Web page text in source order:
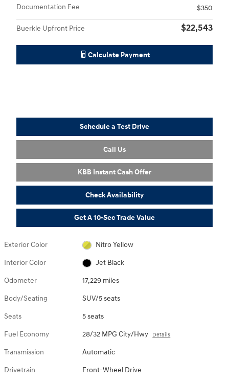
Documentation Fee
$350
Buerkle Upfront Price $22,543
Calculate Payment
Schedule a Test Drive
Call Us
KBB Instant Cash Offer
Check Availability
Get A 10-Sec Trade Value
Exterior Color Nitro Yellow
Interior Color Jet Black
Odometer 17,229 miles
Body/Seating SUV/5 seats
Seats 5 seats
Fuel Economy 28/32 MPG City/Hwy Details
Transmission Automatic
Drivetrain Front-Wheel Drive